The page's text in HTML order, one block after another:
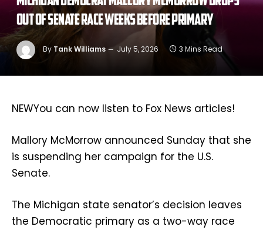
out of Senate race weeks before primary
By Tank Williams July 5, 2026 3 Mins Read
NEWYou can now listen to Fox News articles!
Mallory McMorrow announced Sunday that she
is suspending her campaign for the U.S.
Senate.
The Michigan state senator’s decision leaves
the Democratic primary as a two-way race